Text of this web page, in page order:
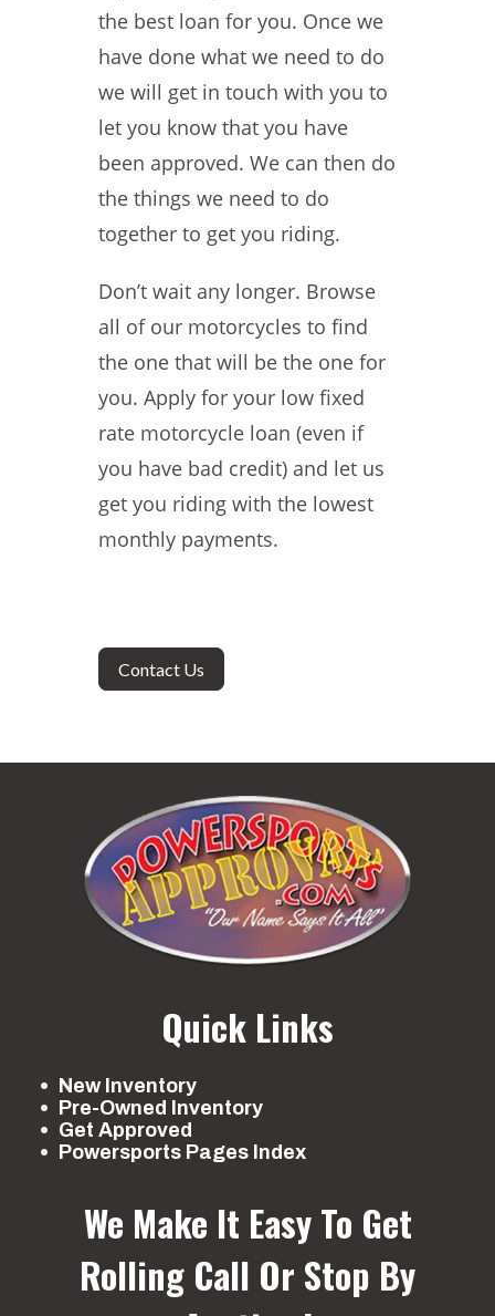
the best loan for you. Once we
have done what we need to do
we will get in touch with you to
let you know that you have
been approved. We can then do
the things we need to do
together to get you riding.
Don’t wait any longer. Browse
all of our motorcycles to find
the one that will be the one for
you. Apply for your low fixed
rate motorcycle loan (even if
you have bad credit) and let us
get you riding with the lowest
monthly payments.
Contact Us
Quick Links
New Inventory
Pre-Owned Inventory
Get Approved
Powersports Pages Index
We Make It Easy To Get
Rolling Call Or Stop By